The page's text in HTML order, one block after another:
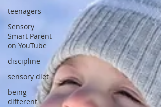
teenagers
Sensory
Smart Parent
on YouTube
discipline
sensory diet
being
different